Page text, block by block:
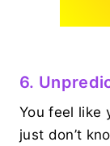
6.
You feel like
just don’t